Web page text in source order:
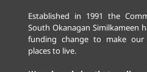
Established in 1991 the
South Okanagan Similkameen
funding change to make our
places to live.